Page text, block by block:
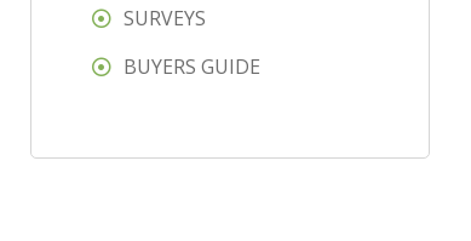
SURVEYS
BUYERS GUIDE